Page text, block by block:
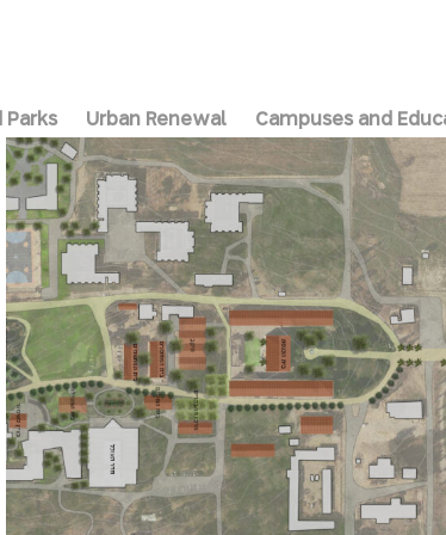
Parks Urban Renewal Campuses and